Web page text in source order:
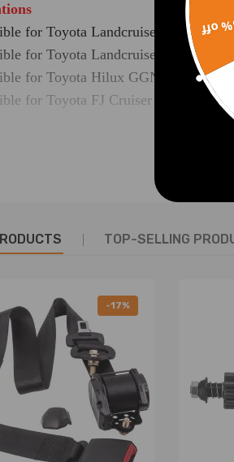
for Toyota Landcruiser Prado
for Toyota Landcruiser Prado
for Toyota Hilux
for Toyota FJ Cruiser GSJ15R
10T, CW
12
(KW) 1.6
Hole (mm) M10x1.25
Centre (mm) 112
(mm) 74
Length (mm) 54
Rest (mm) 20
TOP-SELLING
-17%
15%